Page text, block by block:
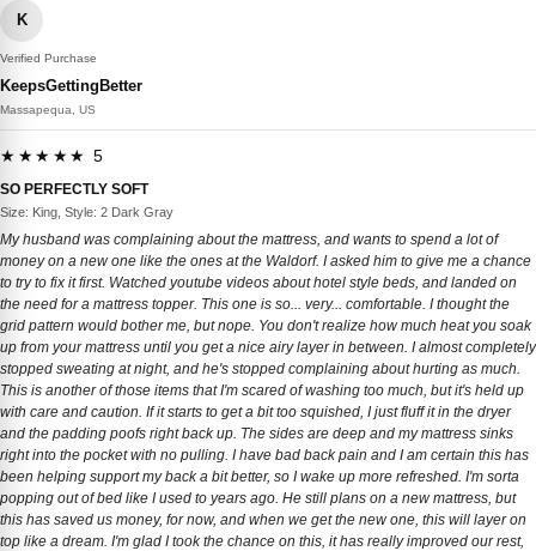
K
Verified Purchase
KeepsGettingBetter
Massapequa, US
★★★★★ 5
SO PERFECTLY SOFT
Size: King, Style: 2 Dark Gray
My husband was complaining about the mattress, and wants to spend a lot of
money on a new one like the ones at the Waldorf. I asked him to give me a chance
to try to fix it first. Watched youtube videos about hotel style beds, and landed on
the need for a mattress topper. This one is so... very... comfortable. I thought the
grid pattern would bother me, but nope. You don't realize how much heat you soak
up from your mattress until you get a nice airy layer in between. I almost completely
stopped sweating at night, and he's stopped complaining about hurting as much.
This is another of those items that I'm scared of washing too much, but it's held up
with care and caution. If it starts to get a bit too squished, I just fluff it in the dryer
and the padding poofs right back up. The sides are deep and my mattress sinks
right into the pocket with no pulling. I have bad back pain and I am certain this has
been helping support my back a bit better, so I wake up more refreshed. I'm sorta
popping out of bed like I used to years ago. He still plans on a new mattress, but
this has saved us money, for now, and when we get the new one, this will layer on
top like a dream. I'm glad I took the chance on this, it has really improved our rest,